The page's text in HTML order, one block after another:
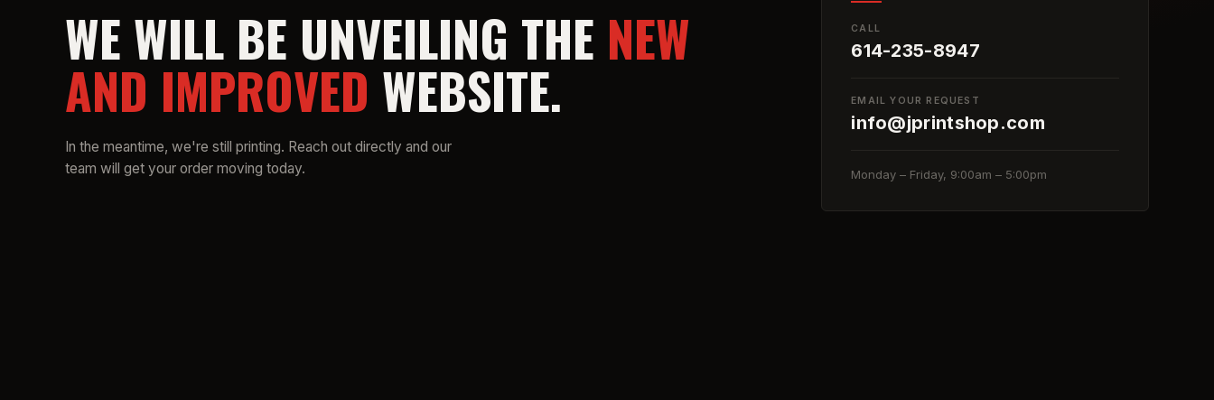
WE WILL BE UNVEILING THE NEW
AND IMPROVED WEBSITE.
In the meantime, we're still printing. Reach out directly and our
team will get your order moving today.
CALL
614-235-8947
EMAIL YOUR REQUEST
info@jprintshop.com
Monday – Friday, 9:00am – 5:00pm